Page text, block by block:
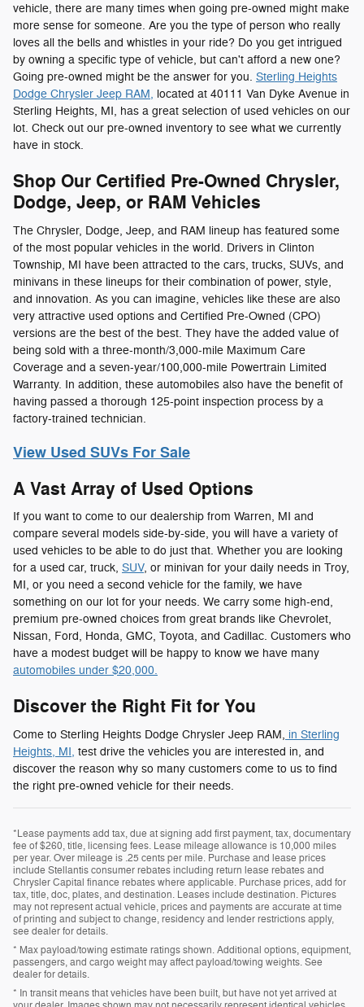
vehicle, there are many times when going pre-owned might make
more sense for someone. Are you the type of person who really
loves all the bells and whistles in your ride? Do you get intrigued
by owning a specific type of vehicle, but can't afford a new one?
Going pre-owned might be the answer for you. Sterling Heights
Dodge Chrysler Jeep RAM, located at 40111 Van Dyke Avenue in
Sterling Heights, MI, has a great selection of used vehicles on our
lot. Check out our pre-owned inventory to see what we currently
have in stock.
Shop Our Certified Pre-Owned Chrysler,
Dodge, Jeep, or RAM Vehicles
The Chrysler, Dodge, Jeep, and RAM lineup has featured some
of the most popular vehicles in the world. Drivers in Clinton
Township, MI have been attracted to the cars, trucks, SUVs, and
minivans in these lineups for their combination of power, style,
and innovation. As you can imagine, vehicles like these are also
very attractive used options and Certified Pre-Owned (CPO)
versions are the best of the best. They have the added value of
being sold with a three-month/3,000-mile Maximum Care
Coverage and a seven-year/100,000-mile Powertrain Limited
Warranty. In addition, these automobiles also have the benefit of
having passed a thorough 125-point inspection process by a
factory-trained technician.
View Used SUVs For Sale
A Vast Array of Used Options
If you want to come to our dealership from Warren, MI and
compare several models side-by-side, you will have a variety of
used vehicles to be able to do just that. Whether you are looking
for a used car, truck, SUV, or minivan for your daily needs in Troy,
MI, or you need a second vehicle for the family, we have
something on our lot for your needs. We carry some high-end,
premium pre-owned choices from great brands like Chevrolet,
Nissan, Ford, Honda, GMC, Toyota, and Cadillac. Customers who
have a modest budget will be happy to know we have many
automobiles under $20,000.
Discover the Right Fit for You
Come to Sterling Heights Dodge Chrysler Jeep RAM, in Sterling
Heights, MI, test drive the vehicles you are interested in, and
discover the reason why so many customers come to us to find
the right pre-owned vehicle for their needs.
*Lease payments add tax, due at signing add first payment, tax, documentary
fee of $260, title, licensing fees. Lease mileage allowance is 10,000 miles
per year. Over mileage is .25 cents per mile. Purchase and lease prices
include Stellantis consumer rebates including return lease rebates and
Chrysler Capital finance rebates where applicable. Purchase prices, add for
tax, title, doc, plates, and destination. Leases include destination. Pictures
may not represent actual vehicle, prices and payments are accurate at time
of printing and subject to change, residency and lender restrictions apply,
see dealer for details.
* Max payload/towing estimate ratings shown. Additional options, equipment,
passengers, and cargo weight may affect payload/towing weights. See
dealer for details.
* In transit means that vehicles have been built, but have not yet arrived at